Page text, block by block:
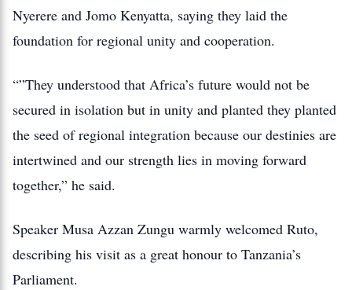
Nyerere and Jomo Kenyatta, saying they laid the
foundation for regional unity and cooperation.
“”They understood that Africa’s future would not be
secured in isolation but in unity and planted they planted
the seed of regional integration because our destinies are
intertwined and our strength lies in moving forward
together,” he said.
Speaker Musa Azzan Zungu warmly welcomed Ruto,
describing his visit as a great honour to Tanzania’s
Parliament.